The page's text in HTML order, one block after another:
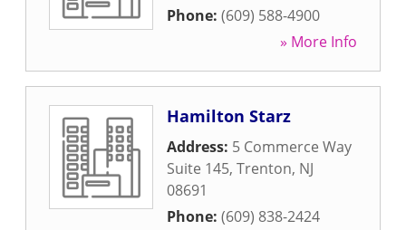
Phone: (609) 588-4900
» More Info
Hamilton Starz
Address: 5 Commerce Way
Suite 145, Trenton, NJ
08691
Phone: (609) 838-2424